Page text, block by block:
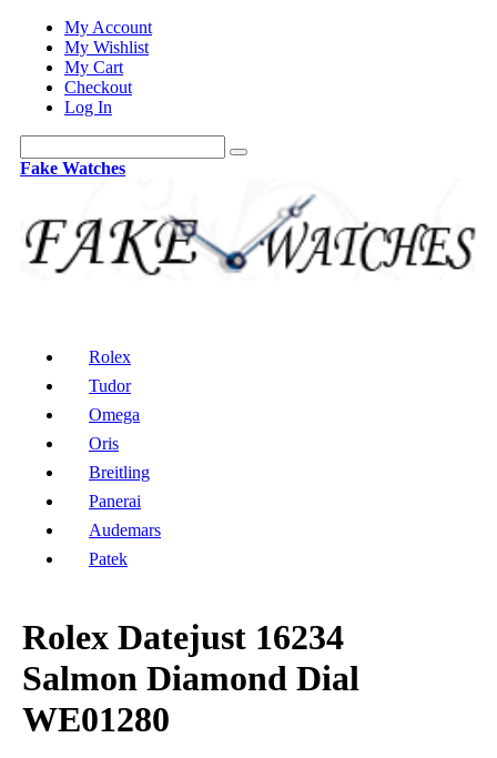
My Account
My Wishlist
My Cart
Checkout
Log In
Fake Watches
Rolex
Tudor
Omega
Oris
Breitling
Panerai
Audemars
Patek
Rolex Datejust 16234
Salmon Diamond Dial
WE01280